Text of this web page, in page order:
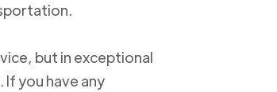
but in exceptional
you have any